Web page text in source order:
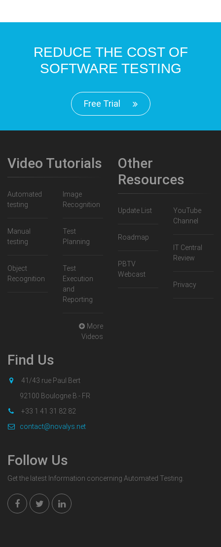
REDUCE THE COST OF
SOFTWARE TESTING
Free Trial
Video Tutorials
Automated
testing
Manual
testing
Object
Recognition
Image
Recognition
Test
Planning
Test
Execution
and
Reporting
More
Videos
Other
Resources
Update List
Roadmap
PBTV
Webcast
YouTube
Channel
IT Central
Review
Privacy
Find Us
41/43 rue Paul Bert
92100 Boulogne B.- FR
+33 1 41 31 82 82
contact@novalys.net
Follow Us
Get the latest Information concerning Automated Testing.